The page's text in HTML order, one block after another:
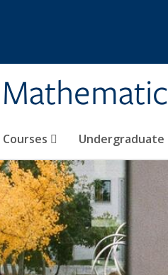
Courses Undergraduate